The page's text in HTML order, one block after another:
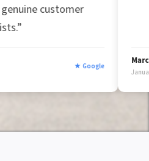
Marc Afzal
January 2025